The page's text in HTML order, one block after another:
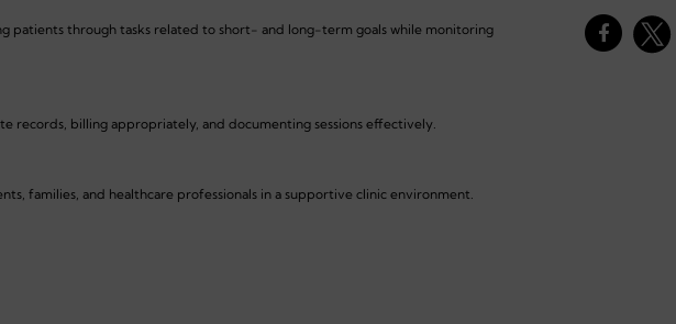
patients through tasks related to short- and long-term goals while monitoring
records, billing appropriately, and documenting sessions effectively.
families, and healthcare professionals in a supportive clinic environment.